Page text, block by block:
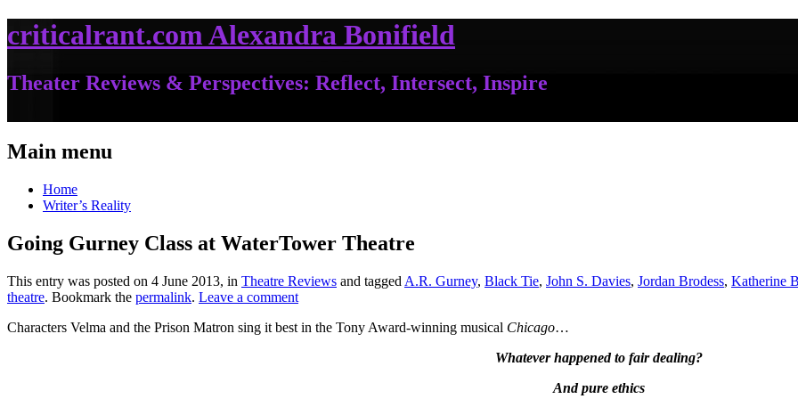
criticalrant.com Alexandra Bonifield
Theater Reviews & Perspectives: Reflect, Intersect, Inspire
Main menu
Home
Writer’s Reality
Going Gurney Class at WaterTower Theatre
This entry was posted on 4 June 2013, in Theatre Reviews and tagged A.R. Gurney, Black Tie, John S. Davies, Jordan Brodess, Katherine
theatre. Bookmark the permalink. Leave a comment
Characters Velma and the Prison Matron sing it best in the Tony Award-winning musical Chicago…
Whatever happened to fair dealing?
And pure ethics